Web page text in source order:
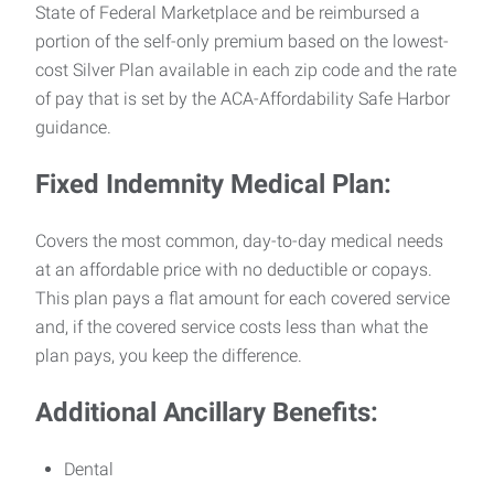
State of Federal Marketplace and be reimbursed a
portion of the self-only premium based on the lowest-
cost Silver Plan available in each zip code and the rate
of pay that is set by the ACA-Affordability Safe Harbor
guidance.
Fixed Indemnity Medical Plan:
Covers the most common, day-to-day medical needs
at an affordable price with no deductible or copays.
This plan pays a flat amount for each covered service
and, if the covered service costs less than what the
plan pays, you keep the difference.
Additional Ancillary Benefits:
Dental